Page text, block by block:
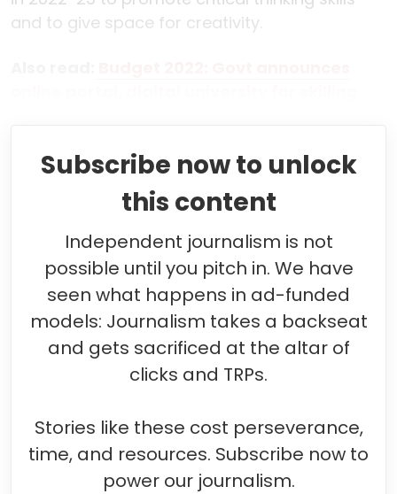
and to give space for creativity.
Subscribe now to unlock
this content
Independent journalism is not
possible until you pitch in. We have
seen what happens in ad-funded
models: Journalism takes a backseat
and gets sacrificed at the altar of
clicks and TRPs.
Stories like these cost perseverance,
time, and resources. Subscribe now to
power our journalism.